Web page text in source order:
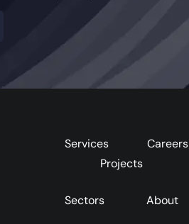
Services
Careers
Projects
Sectors About